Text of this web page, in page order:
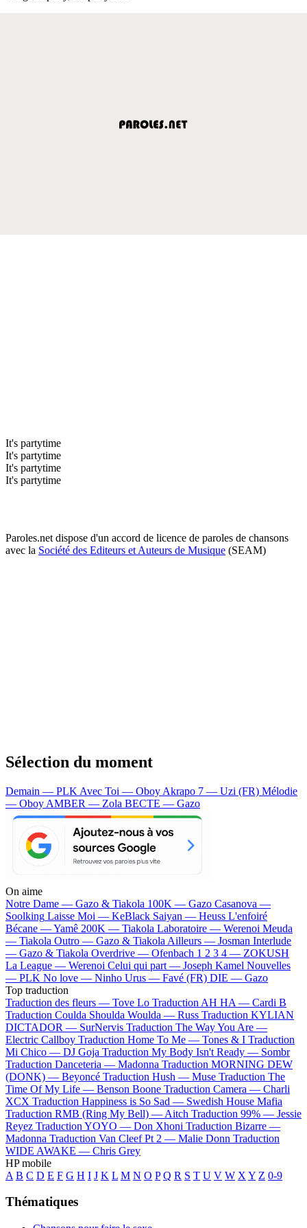
It's partytime
It's partytime
It's partytime
It's partytime
Paroles.net dispose d'un accord de licence de paroles de chansons
avec la Société des Editeurs et Auteurs de Musique (SEAM)
Sélection du moment
Demain — PLK Avec Toi — Oboy Akrapo 7 — Uzi (FR) Mélodie
— Oboy AMBER — Zola BECTE — Gazo
On aime
Notre Dame — Gazo & Tiakola 100K — Gazo Casanova —
Soolking Laisse Moi — KeBlack Saiyan — Heuss L'enfoiré
Bécane —Yamê 200K — Tiakola Laboratoire — Werenoi Meuda
— Tiakola Outro — Gazo & Tiakola Ailleurs — Josman Interlude
— Gazo & Tiakola Overdrive — Ofenbach 1 2 3 4 — ZOKUSH
La League — Werenoi Celui qui part — Joseph Kamel Nouvelles
— PLK No love — Ninho Urus — Favé (FR) DIE — Gazo
Top traduction
Traduction des fleurs — Tove Lo Traduction AH HA — Cardi B
Traduction Coulda Shoulda Woulda — Russ Traduction KYLIAN
DICTADOR — SurNervis Traduction The Way You Are —
Electric Callboy Traduction Home To Me — Tones & I Traduction
Mi Chico — DJ Goja Traduction My Body Isn't Ready — Sombr
Traduction Danceteria — Madonna Traduction MORNING DEW
(DONK) — Beyoncé Traduction Hush — Muse Traduction The
Time Of My Life — Benson Boone Traduction Camera — Charli
XCX Traduction Happiness is So Sad — Swedish House Mafia
Traduction RMB (Ring My Bell) — Aitch Traduction 99% — Jessie
Reyez Traduction YOYO — Don Xhoni Traduction Bizarre —
Madonna Traduction Van Cleef Pt 2 — Malie Donn Traduction
WIDE AWAKE — Chris Grey
HP mobile
A B C D E F G H I J K L M N O P Q R S T U V W X Y Z 0-9
Thématiques